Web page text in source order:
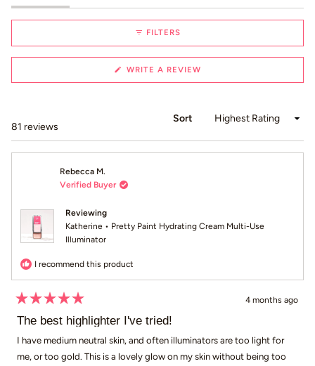
selected
FILTERS
WRITE A REVIEW
A
81 reviews
Sort
Rebecca M.
Verified Buyer
Reviewing
Katherine • Pretty Paint Hydrating Cream Multi-Use
Illuminator
I recommend this product
5
of
stars
4 months ago
The best highlighter I've tried!
I have medium neutral skin, and often illuminators are too light for
me, or too gold. This is a lovely glow on my skin without being too
Loading...